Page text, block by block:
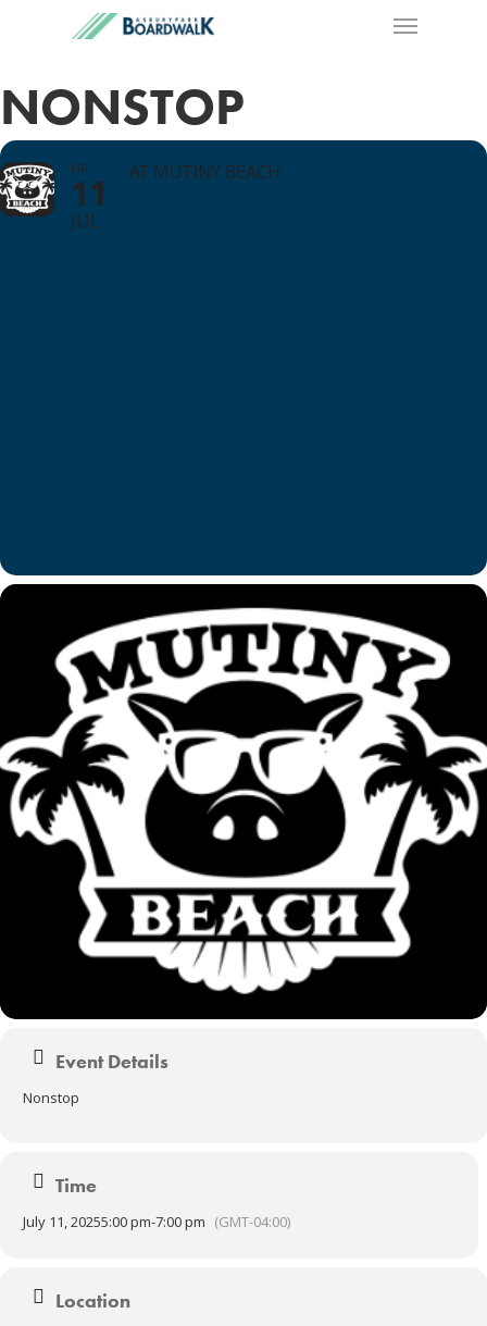
NONSTOP
FRI
11
JUL
AT MUTINY BEACH
Event Details
Nonstop
Time
July 11, 20255:00 pm-7:00 pm (GMT-04:00)
Location